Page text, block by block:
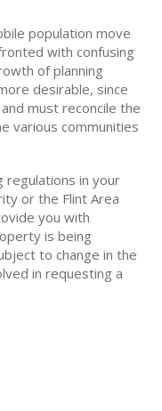
population move
with confusing
of planning
desirable, since
must reconcile the
various communities
regulations in your
or the Flint Area
you with
is being
to change in the
in requesting a